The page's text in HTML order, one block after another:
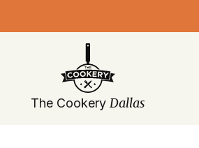
navigation
The Cookery Dallas